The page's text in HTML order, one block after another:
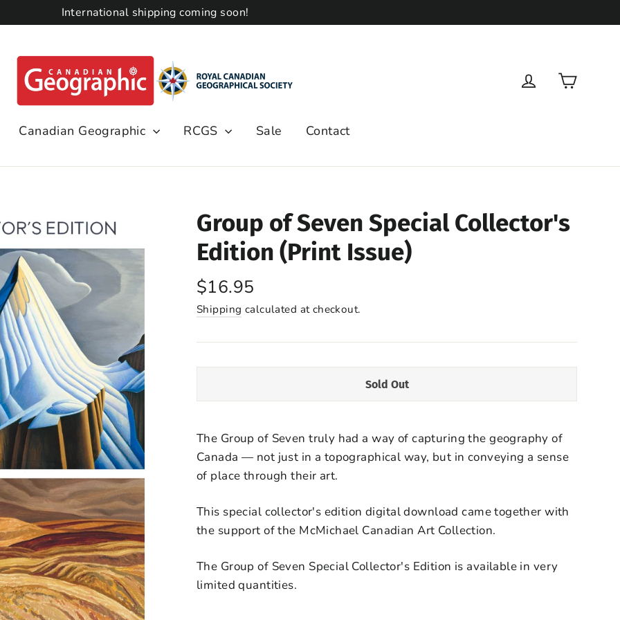
International shipping coming soon!
Log in
Canadian Geographic RCGS Sale Contact
Group of Seven Special Collector's
Edition (Print Issue)
Regular
price
$16.95
Shipping calculated at checkout.
Sold Out
The Group of Seven truly had a way of capturing the geography of
Canada — not just in a topographical way, but in conveying a sense
of place through their art.
This special collector's edition digital download came together with
the support of the McMichael Canadian Art Collection.
The Group of Seven Special Collector's Edition is available in very
limited quantities.